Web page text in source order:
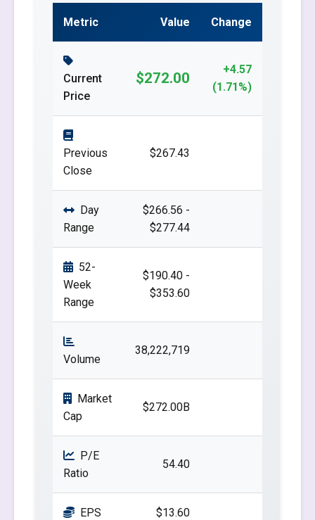
Metric Value Change
Current
Price
$272.00
+4.57
(1.71%)
Previous
Close
$267.43
Day
Range
$266.56 -
$277.44
52-
Week
Range
$190.40 -
$353.60
Volume
38,222,719
Market
Cap
$272.00B
P/E
Ratio
54.40
EPS $13.60